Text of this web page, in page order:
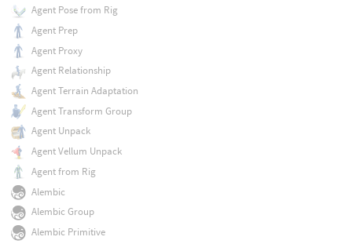
Agent Pose from Rig
Agent Prep
Agent Proxy
Agent Relationship
Agent Terrain Adaptation
Agent Transform Group
Agent Unpack
Agent Vellum Unpack
Agent from Rig
Alembic
Alembic Group
Alembic Primitive